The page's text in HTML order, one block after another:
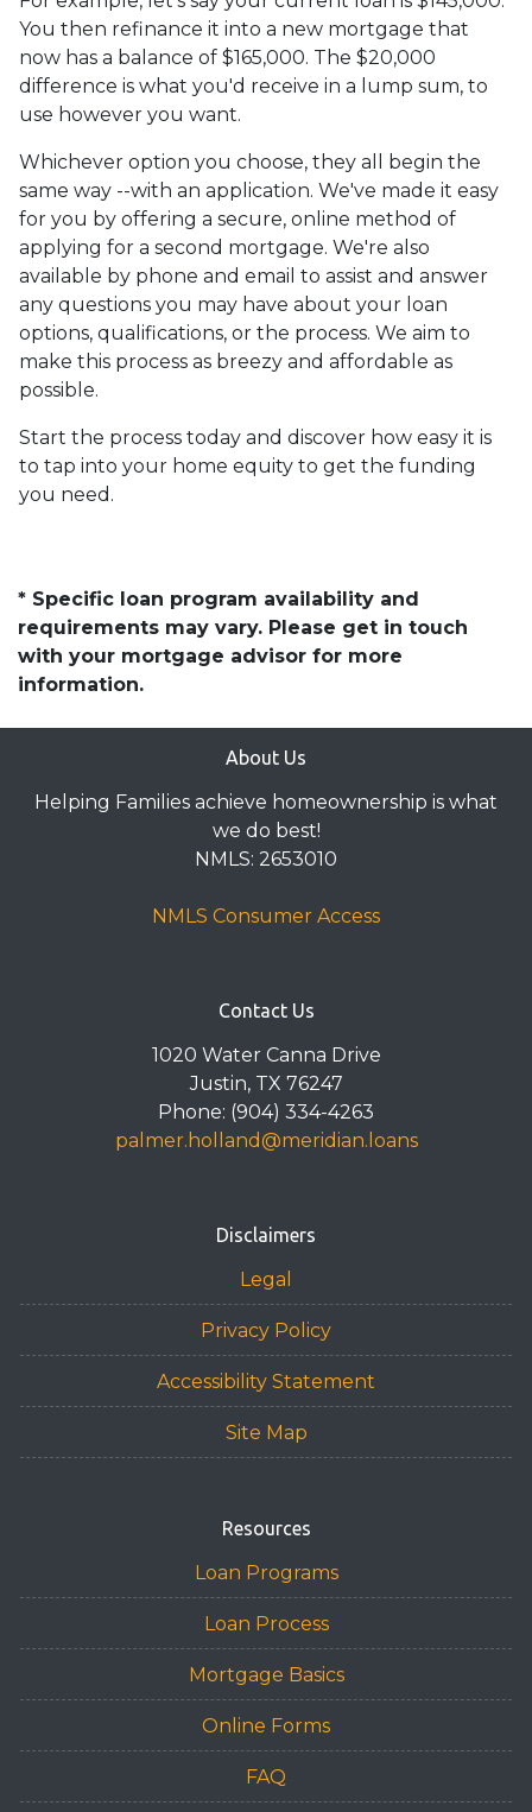
You then refinance it into a new mortgage that
now has a balance of $165,000. The $20,000
difference is what you'd receive in a lump sum, to
use however you want.
Whichever option you choose, they all begin the
same way --with an application. We've made it easy
for you by offering a secure, online method of
applying for a second mortgage. We're also
available by phone and email to assist and answer
any questions you may have about your loan
options, qualifications, or the process. We aim to
make this process as breezy and affordable as
possible.
Start the process today and discover how easy it is
to tap into your home equity to get the funding
you need.
* Specific loan program availability and
requirements may vary. Please get in touch
with your mortgage advisor for more
information.
About Us
Helping Families achieve homeownership is what
we do best!
NMLS: 2653010
NMLS Consumer Access
Contact Us
1020 Water Canna Drive
Justin, TX 76247
Phone: (904) 334-4263
palmer.holland@meridian.loans
Disclaimers
Legal
Privacy Policy
Accessibility Statement
Site Map
Resources
Loan Programs
Loan Process
Mortgage Basics
Online Forms
FAQ